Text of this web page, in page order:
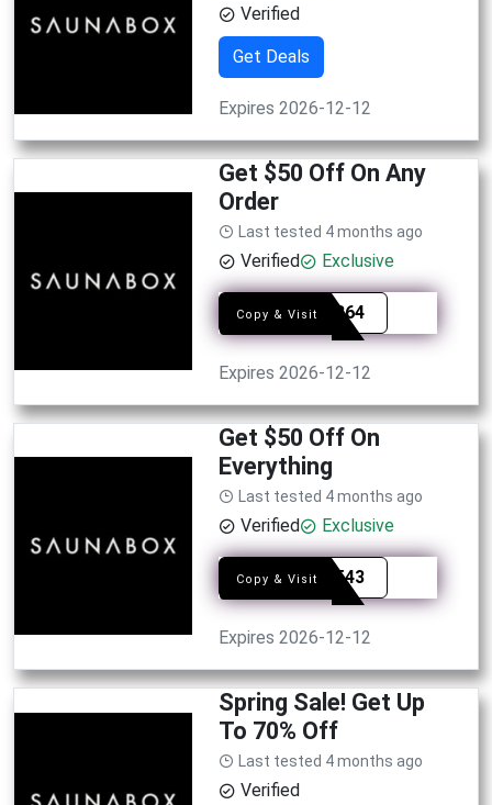
Verified
Get Deals
Expires 2026-12-12
Get $50 Off On Any
Order
Last tested 4 months ago
Verified Exclusive
Copy & VisitSYE1364
Expires 2026-12-12
Get $50 Off On
Everything
Last tested 4 months ago
Verified Exclusive
Copy & VisitSYE8543
Expires 2026-12-12
Spring Sale! Get Up
To 70% Off
Last tested 4 months ago
Verified